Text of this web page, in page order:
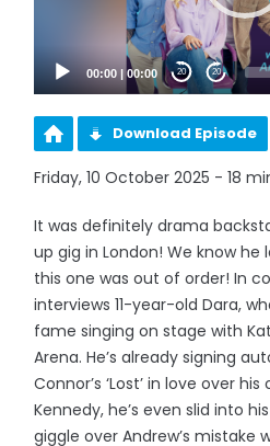
00:00 |00:00 20 20
Download Episode
Friday, 10 October 2025 - 18
It was definitely drama
up gig in London! We know he
this one was out of order! In
interviews 11-year-old Dara,
fame singing on stage with
Arena. He’s already signing
Connor’s ‘Lost’ in love over
Kennedy, he’s even slid into
giggle over Andrew’s mistake